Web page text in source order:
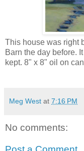
This house was right
Barn the day before.
kept. 8" x 8" oil on
Meg West at 7:16 PM
No comments: